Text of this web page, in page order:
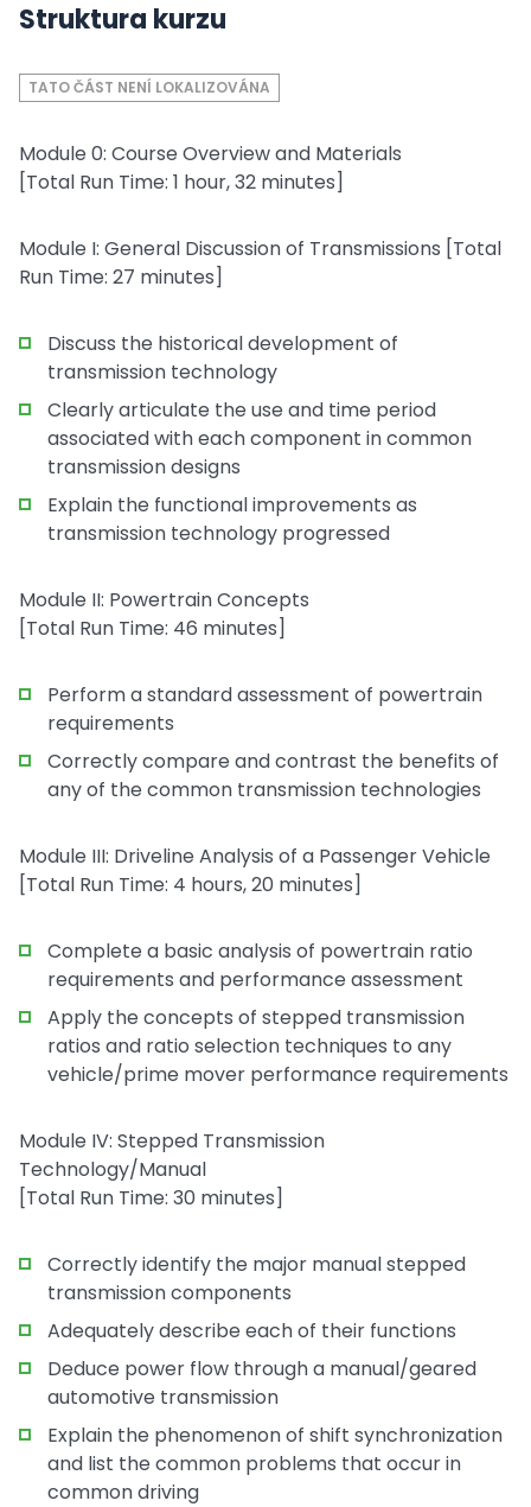
Struktura kurzu
TATO ČÁST NENÍ LOKALIZOVÁNA
Module 0: Course Overview and Materials
[Total Run Time: 1 hour, 32 minutes]
Module I: General Discussion of Transmissions [Total
Run Time: 27 minutes]
Discuss the historical development of
transmission technology
Clearly articulate the use and time period
associated with each component in common
transmission designs
Explain the functional improvements as
transmission technology progressed
Module II: Powertrain Concepts
[Total Run Time: 46 minutes]
Perform a standard assessment of powertrain
requirements
Correctly compare and contrast the benefits of
any of the common transmission technologies
Module III: Driveline Analysis of a Passenger Vehicle
[Total Run Time: 4 hours, 20 minutes]
Complete a basic analysis of powertrain ratio
requirements and performance assessment
Apply the concepts of stepped transmission
ratios and ratio selection techniques to any
vehicle/prime mover performance requirements
Module IV: Stepped Transmission
Technology/Manual
[Total Run Time: 30 minutes]
Correctly identify the major manual stepped
transmission components
Adequately describe each of their functions
Deduce power flow through a manual/geared
automotive transmission
Explain the phenomenon of shift synchronization
and list the common problems that occur in
common driving